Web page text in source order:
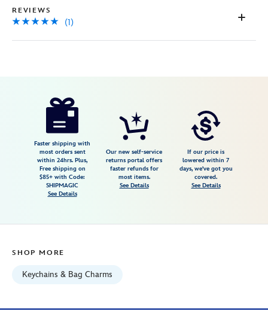
REVIEWS
(1)
https://www.disneystore.com/nick-
keychain-
zootopia-
463510602124.html
2100
http://schema.org/InStock
Faster shipping with
most orders sent
within 24hrs. Plus,
Free shipping on
$85+ with Code:
SHIPMAGIC
See Details
Our new self-service
returns portal offers
faster refunds for
most items.
See Details
If our price is
lowered within 7
days, we've got you
covered.
See Details
SHOP MORE
Keychains & Bag Charms